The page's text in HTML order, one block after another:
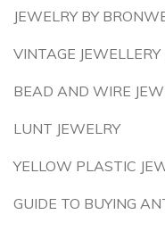
JEWELRY BY
VINTAGE
BEAD AND WIRE
LUNT JEWELRY
YELLOW PLASTIC
GUIDE TO BUYING